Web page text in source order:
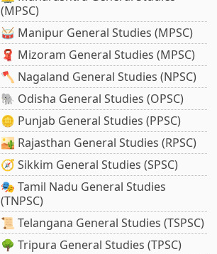
(MPSC)
🥁 Manipur General Studies (MPSC)
🧣 Mizoram General Studies (MPSC)
🪓 Nagaland General Studies (NPSC)
🐘 Odisha General Studies (OPSC)
🪙 Punjab General Studies (PPSC)
🏜️ Rajasthan General Studies (RPSC)
🧭 Sikkim General Studies (SPSC)
🎭 Tamil Nadu General Studies
(TNPSC)
📜 Telangana General Studies (TSPSC)
🌳 Tripura General Studies (TPSC)